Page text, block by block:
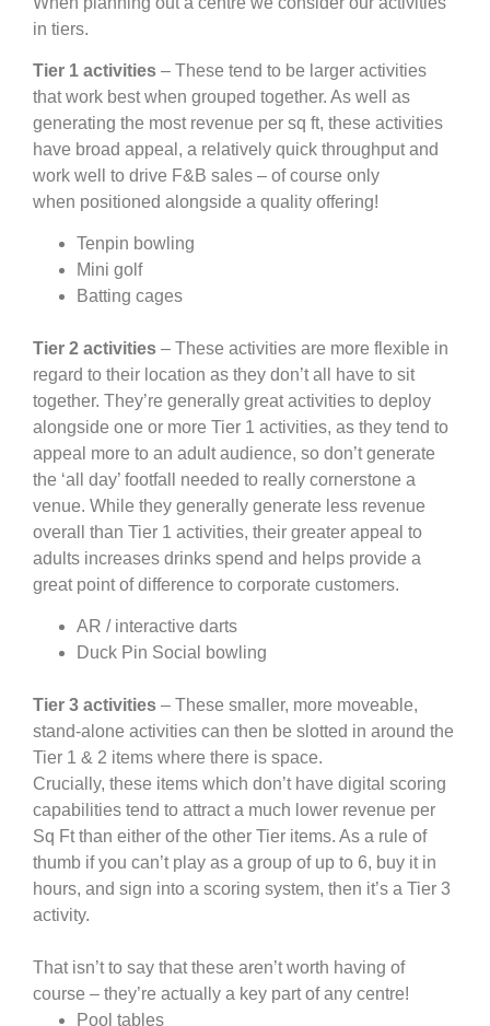
in tiers.
Tier 1 activities – These tend to be larger activities
that work best when grouped together. As well as
generating the most revenue per sq ft, these activities
have broad appeal, a relatively quick throughput and
work well to drive F&B sales – of course only
when positioned alongside a quality offering!
Tenpin bowling
Mini golf
Batting cages
Tier 2 activities – These activities are more flexible in
regard to their location as they don’t all have to sit
together. They’re generally great activities to deploy
alongside one or more Tier 1 activities, as they tend to
appeal more to an adult audience, so don’t generate
the ‘all day’ footfall needed to really cornerstone a
venue. While they generally generate less revenue
overall than Tier 1 activities, their greater appeal to
adults increases drinks spend and helps provide a
great point of difference to corporate customers.
AR / interactive darts
Duck Pin Social bowling
Tier 3 activities – These smaller, more moveable,
stand-alone activities can then be slotted in around the
Tier 1 & 2 items where there is space.
Crucially, these items which don’t have digital scoring
capabilities tend to attract a much lower revenue per
Sq Ft than either of the other Tier items. As a rule of
thumb if you can’t play as a group of up to 6, buy it in
hours, and sign into a scoring system, then it’s a Tier 3
activity.
That isn’t to say that these aren’t worth having of
course – they’re actually a key part of any centre!
Pool tables